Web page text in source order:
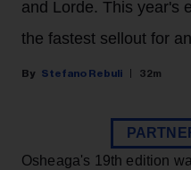
and Lorde. This year's
the fastest sellout for
Stefano Rebuli 32m
Osheaga's 19th edition